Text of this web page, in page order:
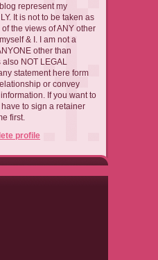
represent my
It is not to be taken as
the views of ANY other
& I. I am not a
other than
NOT LEGAL
statement here form
or convey
If you want to
to sign a retainer
first.
profile